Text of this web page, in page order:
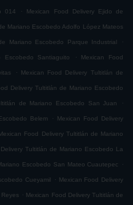
014 . Mexican Food Delivery Ejido de
Mariano Escobedo Adolfo López Mateos
Mariano Escobedo Parque Industrial .
Escobedo Santiaguito . Mexican Food
. Mexican Food Delivery Tultitlán de
Delivery Tultitlán de Mariano Escobedo
de Mariano Escobedo San Juan .
Belem . Mexican Food Delivery
Food Delivery Tultitlán de Mariano
Tultitlán de Mariano Escobedo La
Escobedo San Mateo Cuautepec .
Cueyamil . Mexican Food Delivery
. Mexican Food Delivery Tultitlán de